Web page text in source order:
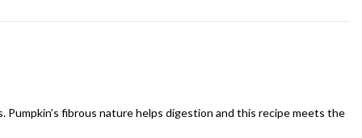
fibrous nature helps digestion and this recipe meets the